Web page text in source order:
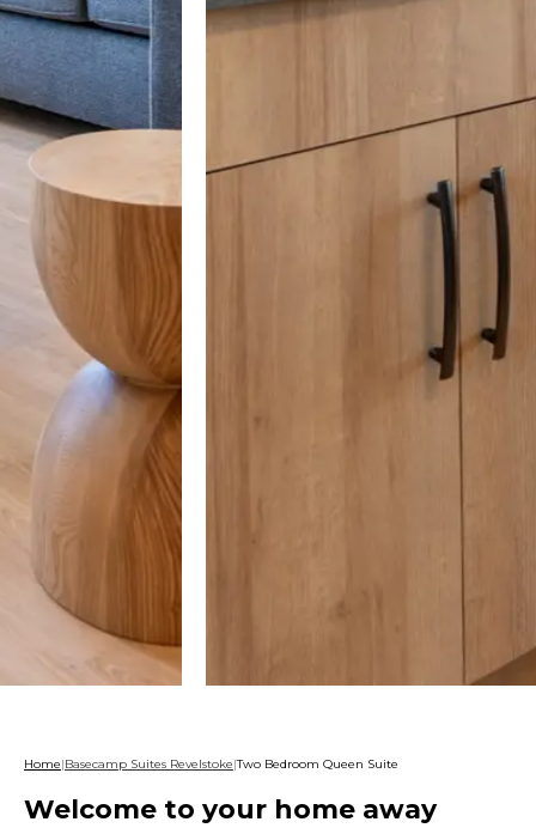
Home|Basecamp Suites Revelstoke|Two Bedroom Queen Suite
Welcome to your home away